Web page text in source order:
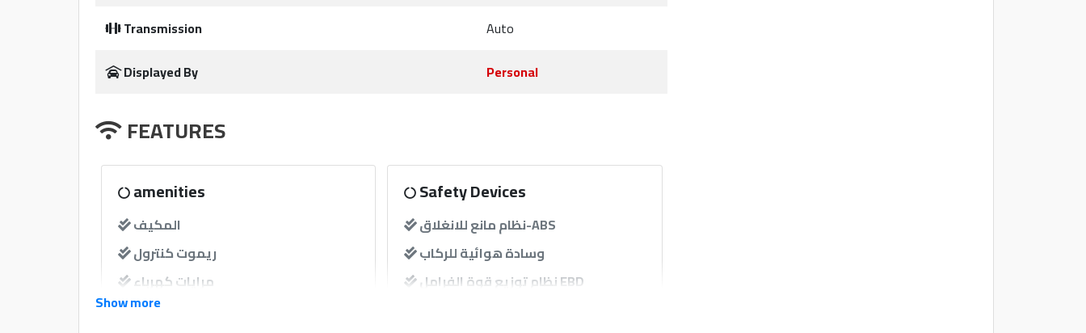
Transmission
Auto
Displayed By
Personal
FEATURES
amenities
المكيف
ريموت كنترول
مرايات كهرباء
مرايات ضم إغلاق
Safety Devices
نظام مانع للانغلاق-ABS
وسادة هوائية للركاب
نظام توزيع قوة الفرامل EBD
Show more